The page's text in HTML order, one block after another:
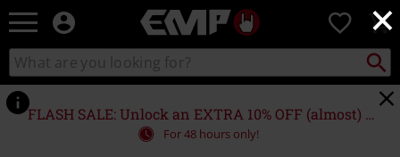
×
EMP
Music,
Movie,
TV
&
Gaming
Merch
0
Search
catalogue
Search
FLASH SALE: Unlock an EXTRA 10% OFF (almost) EVERYTHING*
For 48 hours only!